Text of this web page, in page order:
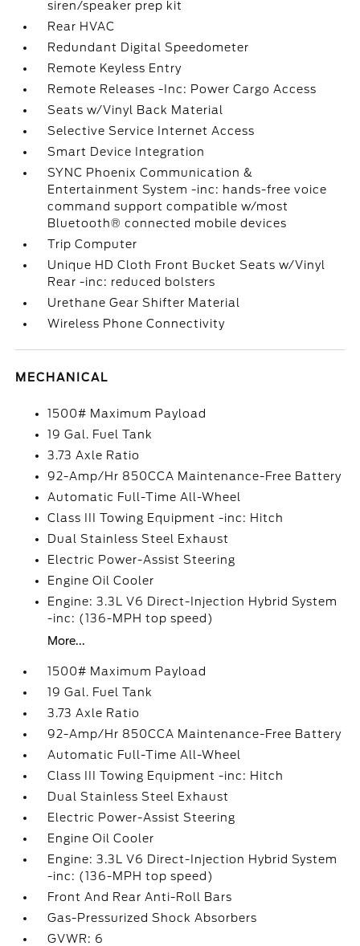
siren/speaker prep kit
Rear HVAC
Redundant Digital Speedometer
Remote Keyless Entry
Remote Releases -Inc: Power Cargo Access
Seats w/Vinyl Back Material
Selective Service Internet Access
Smart Device Integration
SYNC Phoenix Communication &
Entertainment System -inc: hands-free voice
command support compatible w/most
Bluetooth® connected mobile devices
Trip Computer
Unique HD Cloth Front Bucket Seats w/Vinyl
Rear -inc: reduced bolsters
Urethane Gear Shifter Material
Wireless Phone Connectivity
MECHANICAL
1500# Maximum Payload
19 Gal. Fuel Tank
3.73 Axle Ratio
92-Amp/Hr 850CCA Maintenance-Free Battery
Automatic Full-Time All-Wheel
Class III Towing Equipment -inc: Hitch
Dual Stainless Steel Exhaust
Electric Power-Assist Steering
Engine Oil Cooler
Engine: 3.3L V6 Direct-Injection Hybrid System
-inc: (136-MPH top speed)
More...
1500# Maximum Payload
19 Gal. Fuel Tank
3.73 Axle Ratio
92-Amp/Hr 850CCA Maintenance-Free Battery
Automatic Full-Time All-Wheel
Class III Towing Equipment -inc: Hitch
Dual Stainless Steel Exhaust
Electric Power-Assist Steering
Engine Oil Cooler
Engine: 3.3L V6 Direct-Injection Hybrid System
-inc: (136-MPH top speed)
Front And Rear Anti-Roll Bars
Gas-Pressurized Shock Absorbers
GVWR: 6